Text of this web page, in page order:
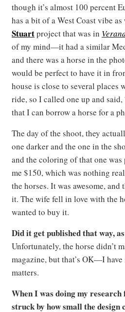
though it’s almost 100 percent
has a bit of a West Coast vibe
Stuartproject that was in
of my mind—it had a similar
and there was a horse in the
would be perfect to have it in
house is close to several places
ride, so I called one up and said,
that I can borrow a horse for a
The day of the shoot, they
one darker and the one in the
and the coloring of that one
me $150, which was nothing
the horses. It was awesome, and
it. The wife fell in love with the
wanted to buy it.
Did it get published that way,
Unfortunately, the horse didn’t
magazine, but that’s OK—I have
matters.
When I was doing my
struck by how small the design